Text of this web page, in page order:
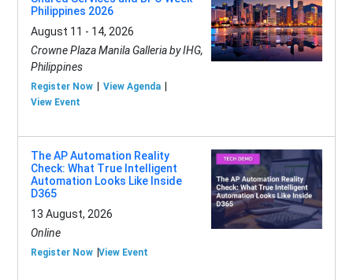
Philippines 2026
August 11 - 14, 2026
Crowne Plaza Manila Galleria by IHG,
Philippines
Register Now
View Agenda
View Event
The AP Automation Reality
Check: What True Intelligent
Automation Looks Like Inside
D365
13 August, 2026
Online
Register Now View Event